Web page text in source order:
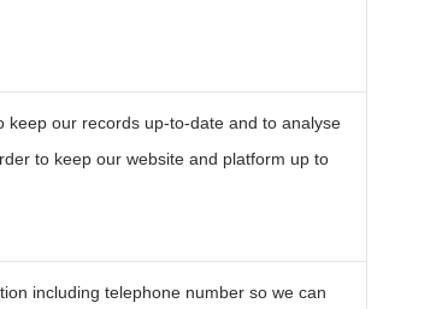
our records up-to-date and to analyse
to keep our website and platform up to
including telephone number so we can